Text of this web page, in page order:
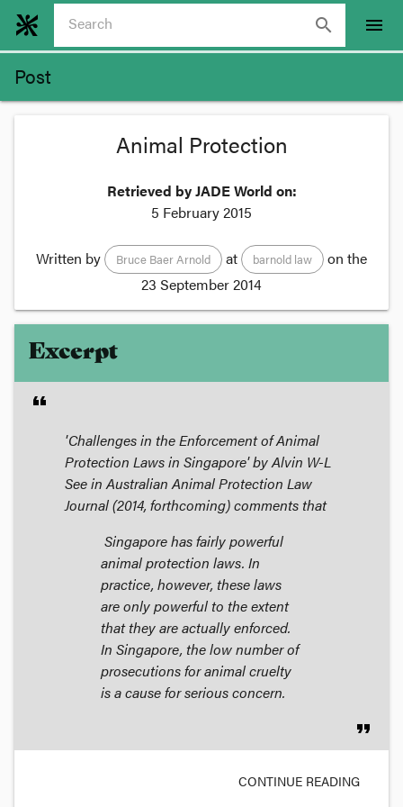
search menu
Post
Animal Protection
Retrieved by JADE World on:
5 February 2015
Written by Bruce Baer Arnold at barnold law
on the
23 September 2014
Excerpt
format_quote
'Challenges in the Enforcement of Animal
Protection Laws in Singapore' by Alvin W-L
See inAustralian Animal Protection Law
Journal(2014, forthcoming) comments that
Singapore has fairly powerful
animal protection laws. In
practice, however, these laws
are only powerful to the extent
that they are actually enforced.
In Singapore, the low number of
prosecutions for animal cruelty
is a cause for serious concern.
format_quote
CONTINUE READING